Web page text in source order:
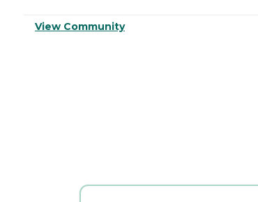
View Community